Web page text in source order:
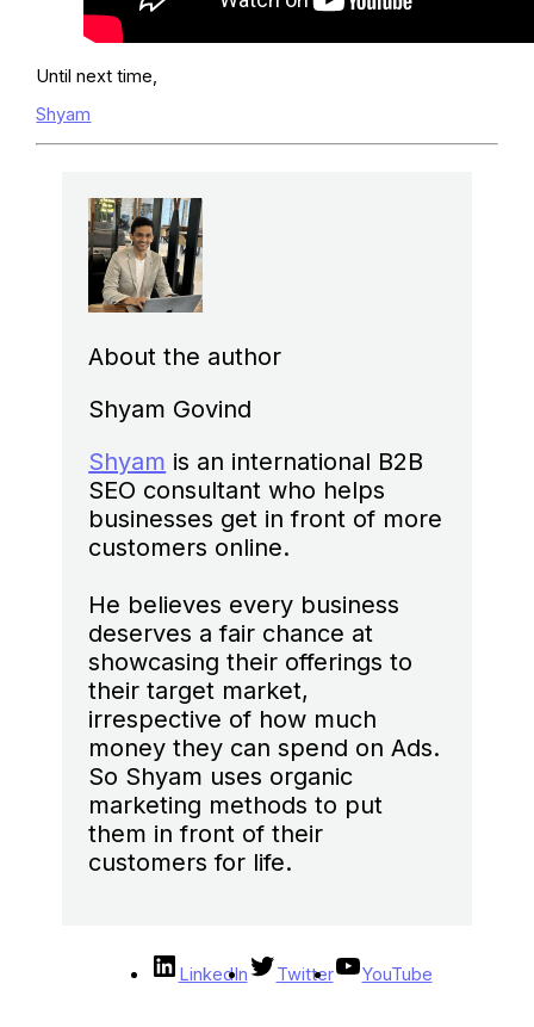
Until next time,
Shyam
About the author
Shyam Govind
Shyam is an international B2B
SEO consultant who helps
businesses get in front of more
customers online.
He believes every business
deserves a fair chance at
showcasing their offerings to
their target market,
irrespective of how much
money they can spend on Ads.
So Shyam uses organic
marketing methods to put
them in front of their
customers for life.
LinkedIn Twitter YouTube